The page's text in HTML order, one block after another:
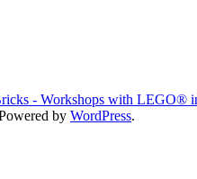
- Workshops with LEGO®
by WordPress.